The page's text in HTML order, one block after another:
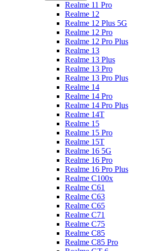
Realme 11 Pro
Realme 12
Realme 12 Plus 5G
Realme 12 Pro
Realme 12 Pro Plus
Realme 13
Realme 13 Plus
Realme 13 Pro
Realme 13 Pro Plus
Realme 14
Realme 14 Pro
Realme 14 Pro Plus
Realme 14T
Realme 15
Realme 15 Pro
Realme 15T
Realme 16 5G
Realme 16 Pro
Realme 16 Pro Plus
Realme C100x
Realme C61
Realme C63
Realme C65
Realme C71
Realme C75
Realme C85
Realme C85 Pro